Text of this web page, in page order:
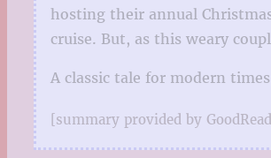
hosting their annual
cruise. But, as this weary
A classic tale for modern
[summary provided by